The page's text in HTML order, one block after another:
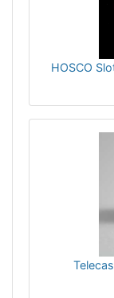
HOSCO